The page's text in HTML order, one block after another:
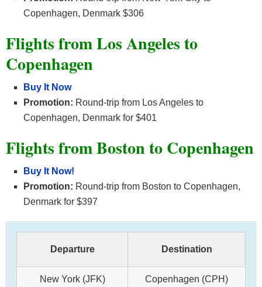
Copenhagen, Denmark $306
Flights from Los Angeles to
Copenhagen
Buy It Now
Promotion: Round-trip from Los Angeles to
Copenhagen, Denmark for $401
Flights from Boston toCopenhagen
Buy It Now!
Promotion: Round-trip from Boston to Copenhagen,
Denmark for $397
Departure Destination
New York (JFK) Copenhagen (CPH)